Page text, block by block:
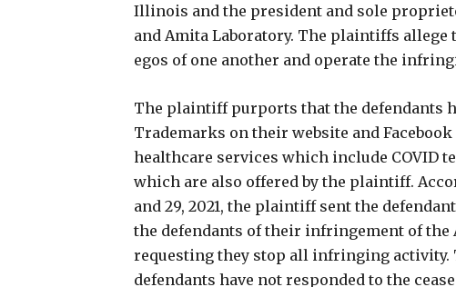
Illinois and the president and sole
and Amita Laboratory. The plaintiffs allege
egos of one another and operate the
The plaintiff purports that the defendants
Trademarks on their website and
healthcare services which include COVID
which are also offered by the plaintiff.
and 29, 2021, the plaintiff sent the
the defendants of their infringement of the
requesting they stop all infringing activity.
defendants have not responded to the